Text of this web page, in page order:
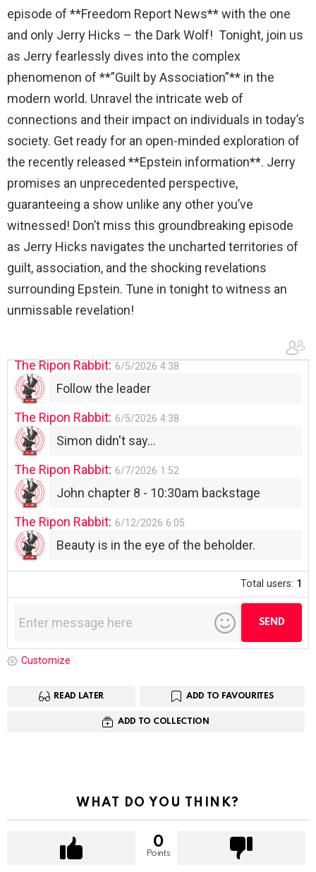
episode of **Freedom Report News** with the one
and only Jerry Hicks – the Dark Wolf! Tonight, join us
as Jerry fearlessly dives into the complex
phenomenon of **”Guilt by Association”** in the
modern world. Unravel the intricate web of
connections and their impact on individuals in today’s
society. Get ready for an open-minded exploration of
the recently released **Epstein information**. Jerry
promises an unprecedented perspective,
guaranteeing a show unlike any other you’ve
witnessed! Don’t miss this groundbreaking episode
as Jerry Hicks navigates the uncharted territories of
guilt, association, and the shocking revelations
surrounding Epstein. Tune in tonight to witness an
unmissable revelation!
lost while fighting for us to enjoy the day.
The Ripon Rabbit: 5/26/2026 1:34
Let the summer begin!
The Ripon Rabbit
5/27/2026 6:00
WTP!!! We the people people...
The Ripon Rabbit : 5/28/2026 11:28
Going to the store to get more tin foil...tin
hat nation is tonight
The Ripon Rabbit: 5/29/2026 1:04
UFOS in Wisconsin...
The Ripon Rabbit
5/30/2026 1:22
Summer has begun!!
The Ripon Rabbit: 6/4/2026
The Ripon Rabbit: 6/5/2026 4:38
Follow the leader
The Ripon Rabbit: 6/5/2026 4:38
Simon didn't say...
The Ripon Rabbit: 6/7/2026 1:52
John chapter 8 - 10:30am backstage
The Ripon Rabbit: 6/12/2026 6:05
Beauty is in the eye of the beholder.
Total users: 1
Customize
READ LATER ADD TO FAVOURITES
ADD TO COLLECTION
WHAT DO YOU THINK?
0
Points